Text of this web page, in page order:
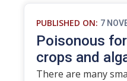
PUBLISHED ON: 7
Poisonous
crops and
There are many